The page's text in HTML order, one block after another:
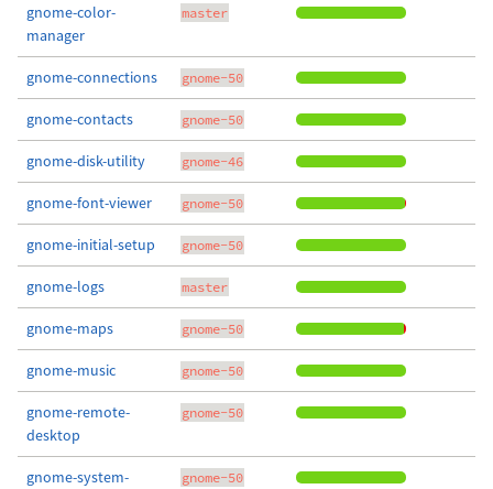
gnome-color-
manager
master
gnome-connections gnome-50
gnome-contacts gnome-50
gnome-disk-utility gnome-46
gnome-font-viewer gnome-50
gnome-initial-setup gnome-50
gnome-logs master
gnome-maps gnome-50
gnome-music gnome-50
gnome-remote-
desktop
gnome-50
gnome-system-
gnome-50